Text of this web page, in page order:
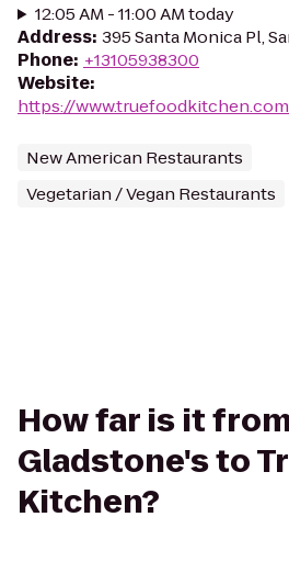
12:05 AM - 11:00 AM today
Address: 395 Santa Monica Pl,
Phone: +13105938300
Website:
https://
New American Restaurants
Vegetarian / Vegan Restaurants
How far is it
Gladstone's to
Kitchen?